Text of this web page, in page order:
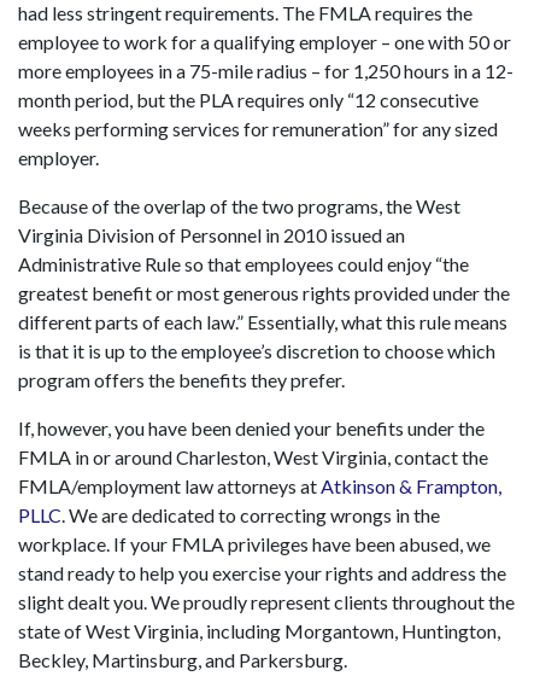
had less stringent requirements. The FMLA requires the
employee to work for a qualifying employer – one with 50 or
more employees in a 75-mile radius – for 1,250 hours in a 12-
month period, but the PLA requires only “12 consecutive
weeks performing services for remuneration” for any sized
employer.
Because of the overlap of the two programs, the West
Virginia Division of Personnel in 2010 issued an
Administrative Rule so that employees could enjoy “the
greatest benefit or most generous rights provided under the
different parts of each law.” Essentially, what this rule means
is that it is up to the employee’s discretion to choose which
program offers the benefits they prefer.
If, however, you have been denied your benefits under the
FMLA in or around Charleston, West Virginia, contact the
FMLA/employment law attorneys atAtkinson & Frampton,
PLLC. We are dedicated to correcting wrongs in the
workplace. If your FMLA privileges have been abused, we
stand ready to help you exercise your rights and address the
slight dealt you. We proudly represent clients throughout the
state of West Virginia, including Morgantown, Huntington,
Beckley, Martinsburg, and Parkersburg.